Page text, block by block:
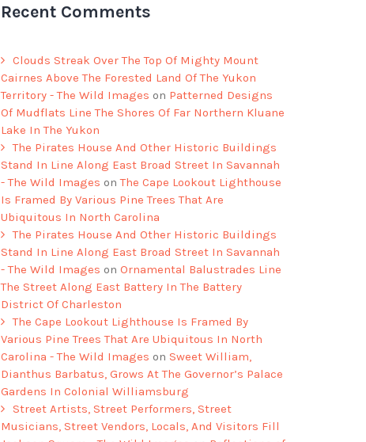
Recent Comments
Clouds Streak Over The Top Of Mighty Mount
Cairnes Above The Forested Land Of The Yukon
Territory - The Wild Images on Patterned Designs
Of Mudflats Line The Shores Of Far Northern Kluane
Lake In The Yukon
The Pirates House And Other Historic Buildings
Stand In Line Along East Broad Street In Savannah
- The Wild Images onThe Cape Lookout Lighthouse
Is Framed By Various Pine Trees That Are
Ubiquitous In North Carolina
The Pirates House And Other Historic Buildings
Stand In Line Along East Broad Street In Savannah
- The Wild Images on Ornamental Balustrades Line
The Street Along East Battery In The Battery
District Of Charleston
The Cape Lookout Lighthouse Is Framed By
Various Pine Trees That Are Ubiquitous In North
Carolina - The Wild Images on Sweet William,
Dianthus Barbatus, Grows At The Governor’s Palace
Gardens In Colonial Williamsburg
Street Artists, Street Performers, Street
Musicians, Street Vendors, Locals, And Visitors Fill